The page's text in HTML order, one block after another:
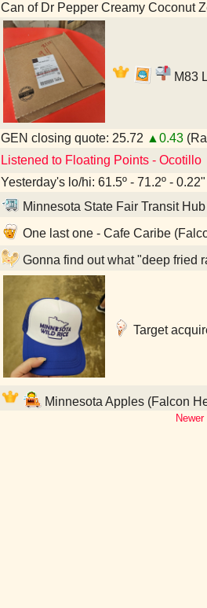
Can of Dr Pepper Creamy Coconut
M83
GEN closing quote: 25.72 ▲0.43
Listened to Floating Points - Ocotillo
Yesterday's lo/hi: 61.5º - 71.2º -
Minnesota State Fair Transit
One last one - Cafe Caribe
Gonna find out what "deep fried
Target
Minnesota Apples (Falcon